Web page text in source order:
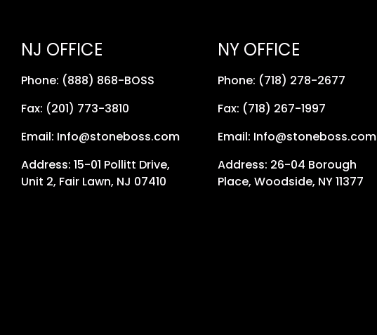
NJ OFFICE
Phone: (888) 868-BOSS
Fax: (201) 773-3810
Email: Info@stoneboss.com
Address: 15-01 Pollitt Drive,
Unit 2, Fair Lawn, NJ 07410
NY OFFICE
Phone: (718) 278-2677
Fax: (718) 267-1997
Email: Info@stoneboss.com
Address: 26-04 Borough
Place, Woodside, NY 11377